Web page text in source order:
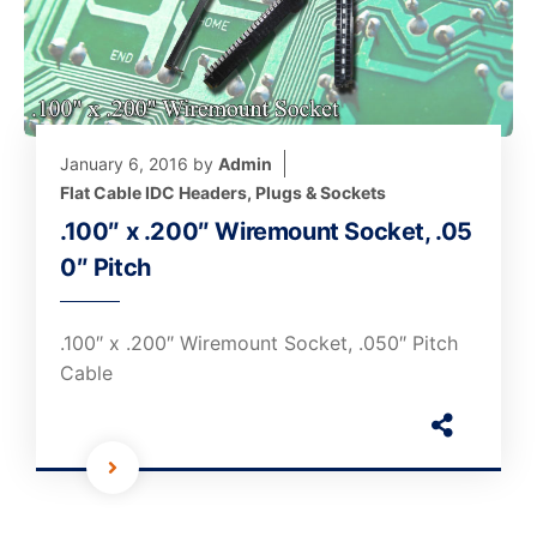
January 6, 2016 by Admin
Flat Cable IDC Headers, Plugs & Sockets
.100″ x .200″ Wiremount Socket, .05
0″ Pitch
.100″ x .200″ Wiremount Socket, .050″ Pitch
Cable